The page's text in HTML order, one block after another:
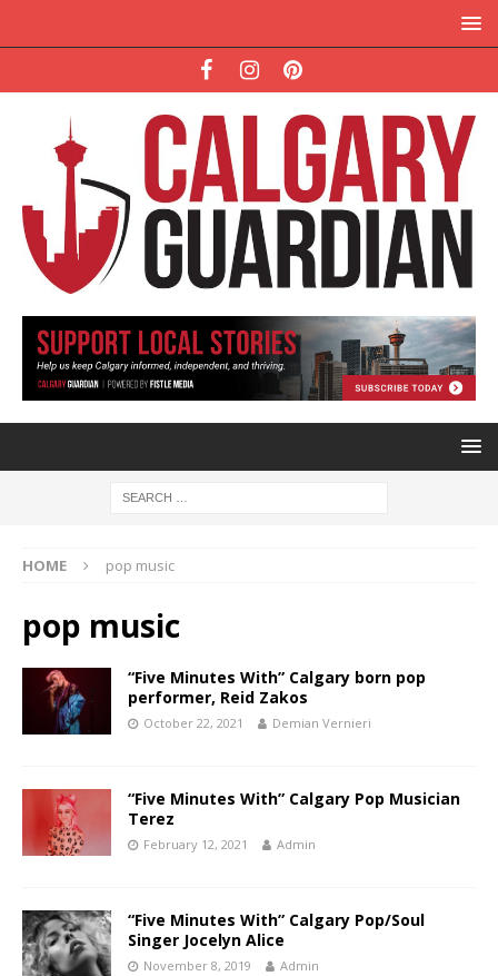
HOME pop music
pop music
“Five Minutes With” Calgary born pop
performer, Reid Zakos
October 22, 2021 Demian Vernieri
“Five Minutes With” Calgary Pop Musician
Terez
February 12, 2021 Admin
“Five Minutes With” Calgary Pop/Soul
Singer Jocelyn Alice
November 8, 2019 Admin